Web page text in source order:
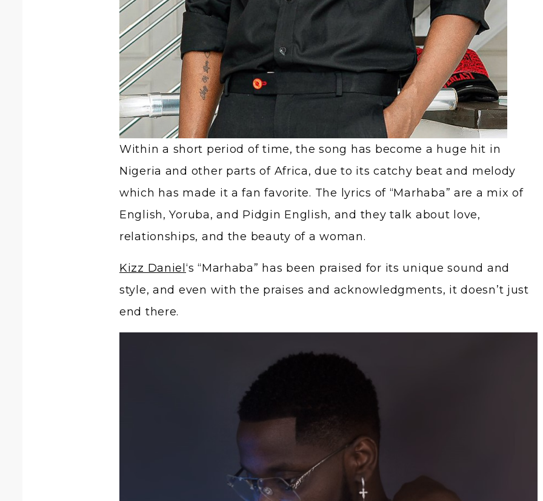
Within a short period of time, the song has become a huge hit in
Nigeria and other parts of Africa, due to its catchy beat and melody
which has made it a fan favorite. The lyrics of “Marhaba” are a mix of
English, Yoruba, and Pidgin English, and they talk about love,
relationships, and the beauty of a woman.
Kizz Daniel ‘s “Marhaba” has been praised for its unique sound and
style, and even with the praises and acknowledgments, it doesn’t just
end there.